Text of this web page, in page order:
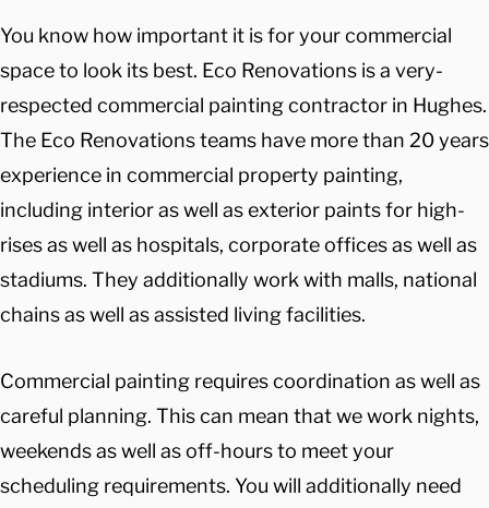
You know how important it is for your commercial
space to look its best. Eco Renovations is a very-
respected commercial painting contractor in Hughes.
The Eco Renovations teams have more than 20 years
experience in commercial property painting,
including interior as well as exterior paints for high-
rises as well as hospitals, corporate offices as well as
stadiums. They additionally work with malls, national
chains as well as assisted living facilities.
Commercial painting requires coordination as well as
careful planning. This can mean that we work nights,
weekends as well as off-hours to meet your
scheduling requirements. You will additionally need